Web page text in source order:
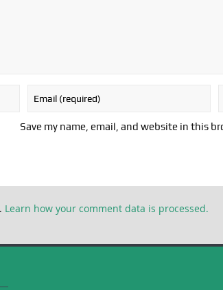
Save my name, email, and website in this
Learn how your comment data is processed.